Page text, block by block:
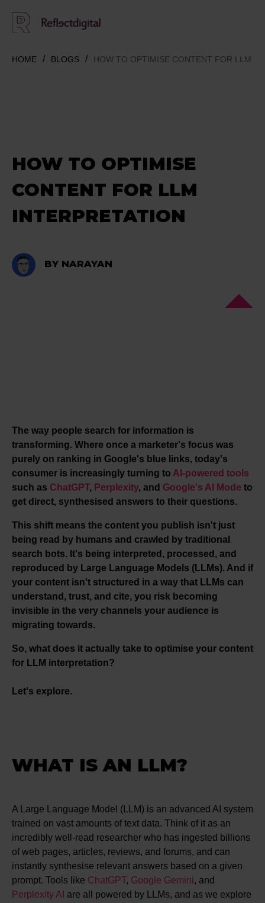
HOME BLOGS HOW TO OPTIMISE CONTENT FOR LLM
HOW TO OPTIMISE
CONTENT FOR LLM
INTERPRETATION
BY NARAYAN
The way people search for information is
transforming. Where once a marketer's focus was
purely on ranking in Google's blue links, today's
consumer is increasingly turning to AI-powered tools
such as ChatGPT, Perplexity, and Google's AI Mode to
get direct, synthesised answers to their questions.
This shift means the content you publish isn't just
being read by humans and crawled by traditional
search bots. It's being interpreted, processed, and
reproduced by Large Language Models (LLMs). And if
your content isn't structured in a way that LLMs can
understand, trust, and cite, you risk becoming
invisible in the very channels your audience is
migrating towards.
So, what does it actually take to optimise your content
for LLM interpretation?
Let's explore.
WHAT IS AN LLM?
A Large Language Model (LLM) is an advanced AI system
trained on vast amounts of text data. Think of it as an
incredibly well-read researcher who has ingested billions
of web pages, articles, reviews, and forums, and can
instantly synthesise relevant answers based on a given
prompt. Tools like ChatGPT, Google Gemini, and
Perplexity AI are all powered by LLMs, and as we explore